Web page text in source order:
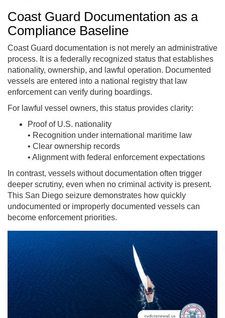
Coast Guard Documentation as a
Compliance Baseline
Coast Guard documentation is not merely an administrative
process. It is a federally recognized status that establishes
nationality, ownership, and lawful operation. Documented
vessels are entered into a national registry that law
enforcement can verify during boardings.
For lawful vessel owners, this status provides clarity:
Proof of U.S. nationality
• Recognition under international maritime law
• Clear ownership records
• Alignment with federal enforcement expectations
In contrast, vessels without documentation often trigger
deeper scrutiny, even when no criminal activity is present.
This San Diego seizure demonstrates how quickly
undocumented or improperly documented vessels can
become enforcement priorities.